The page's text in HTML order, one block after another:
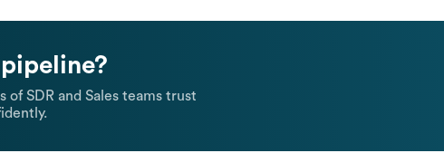
of SDR and Sales teams trust